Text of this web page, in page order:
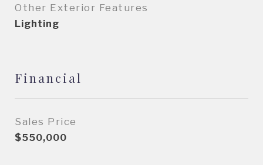
Other Exterior Features
Lighting
Financial
Sales Price
$550,000